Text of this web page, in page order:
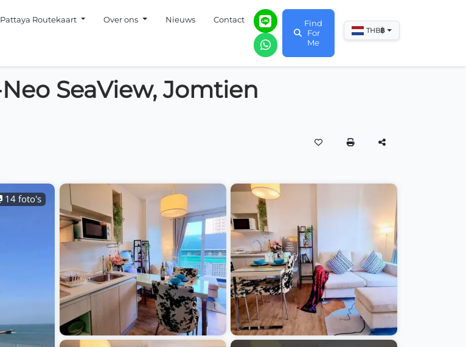
Pattaya Routekaart Over ons Nieuws Contact
Find
For
Me
THB฿
SeaView, Jomtien
14 foto's